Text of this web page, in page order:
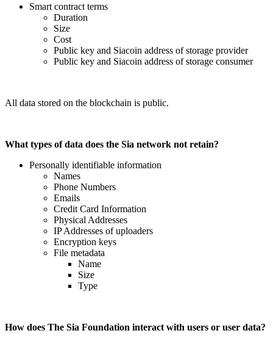
Smart contract terms
Duration
Size
Cost
Public key and Siacoin address of storage provider
Public key and Siacoin address of storage consumer
All data stored on the blockchain is public.
What types of data does the Sia network not retain?
Personally identifiable information
Names
Phone Numbers
Emails
Credit Card Information
Physical Addresses
IP Addresses of uploaders
Encryption keys
File metadata
Name
Size
Type
How does The Sia Foundation interact with users or user data?